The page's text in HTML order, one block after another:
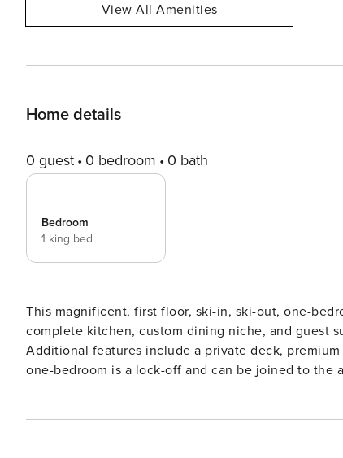
View All Amenities
Home details
0 guest 0 bedroom 0 bath
Bedroom
1 king bed
This magnificent, first floor, ski-in, ski-out, one-
complete kitchen, custom dining niche, and guest
Additional features include a private deck,
one-bedroom is a lock-off and can be joined to the